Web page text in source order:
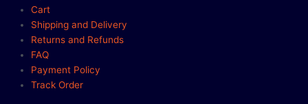
Cart
Shipping and Delivery
Returns and Refunds
FAQ
Payment Policy
Track Order